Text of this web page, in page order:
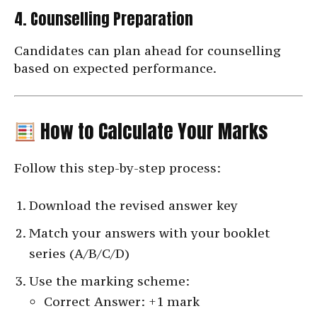
4. Counselling Preparation
Candidates can plan ahead for counselling
based on expected performance.
How to Calculate Your Marks
Follow this step-by-step process:
Download the revised answer key
Match your answers with your booklet
series (A/B/C/D)
Use the marking scheme:
Correct Answer: +1 mark